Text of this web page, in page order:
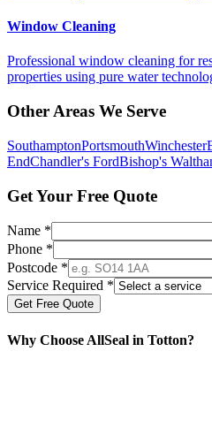
Window Cleaning
Professional window cleaning for
properties using pure water
Other Areas We Serve
SouthamptonPortsmouthWinchester
EndChandler's FordBishop's
Get Your Free Quote
Name *
Phone *
Postcode *
Service Required *
Get Free Quote
Why Choose AllSeal in Totton?